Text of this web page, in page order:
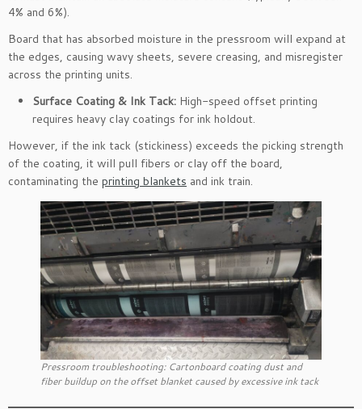
4% and 6%).
Board that has absorbed moisture in the pressroom will expand at
the edges, causing wavy sheets, severe creasing, and misregister
across the printing units.
Surface Coating & Ink Tack: High-speed offset printing
requires heavy clay coatings for ink holdout.
However, if the ink tack (stickiness) exceeds the picking strength
of the coating, it will pull fibers or clay off the board,
contaminating the printing blankets and ink train.
Pressroom troubleshooting: Cartonboard coating dust and
fiber buildup on the offset blanket caused by excessive ink tack